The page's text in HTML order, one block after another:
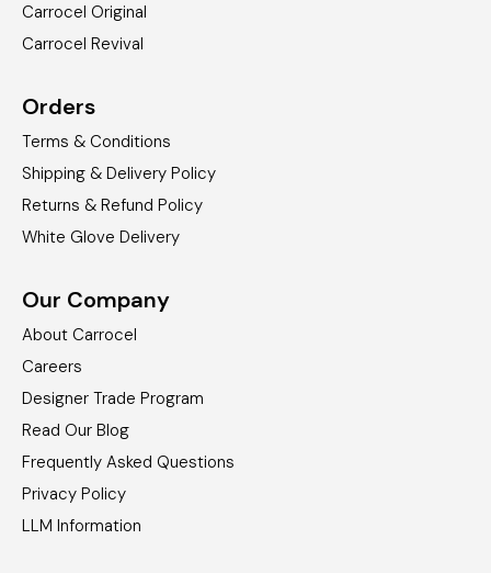
Carrocel Original
Carrocel Revival
Orders
Terms & Conditions
Shipping & Delivery Policy
Returns & Refund Policy
White Glove Delivery
Our Company
About Carrocel
Careers
Designer Trade Program
Read Our Blog
Frequently Asked Questions
Privacy Policy
LLM Information